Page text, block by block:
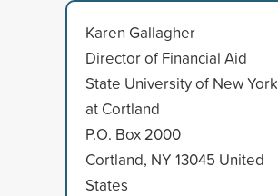
Karen Gallagher
Director of Financial Aid
State University of New York
at Cortland
P.O. Box 2000
Cortland, NY 13045 United
States